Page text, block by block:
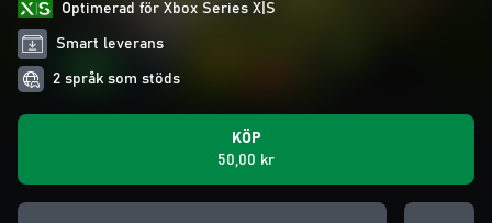
Optimerad för Xbox Series X|S
Smart leverans
2 språk som stöds
KÖP
50,00 kr